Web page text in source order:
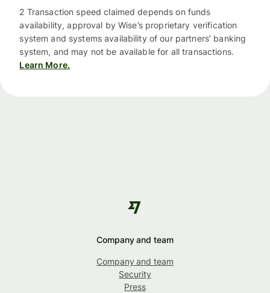
2 Transaction speed claimed depends on funds
availability, approval by Wise’s proprietary verification
system and systems availability of our partners’ banking
system, and may not be available for all transactions.
Learn More.
Company and team
Company and team
Security
Press